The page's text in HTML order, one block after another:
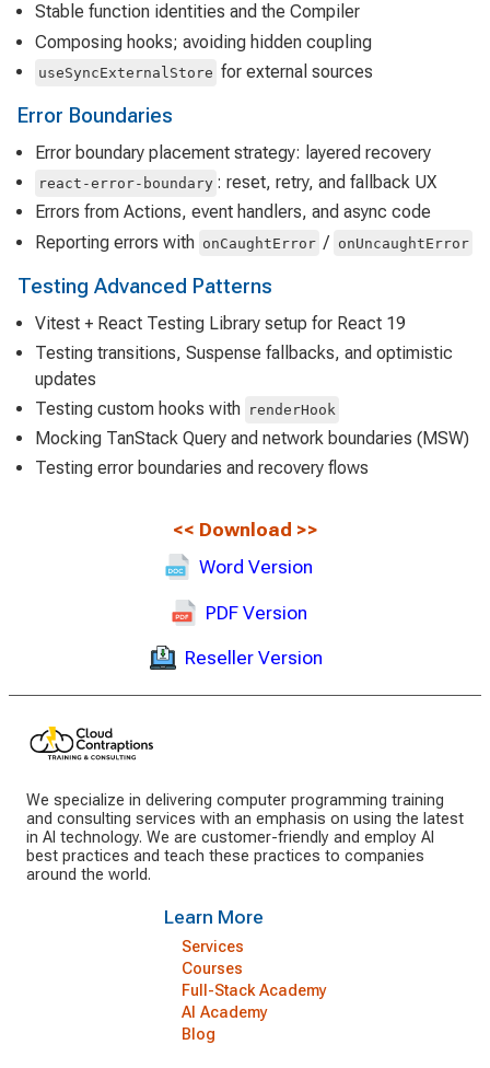
Stable function identities and the Compiler
Composing hooks; avoiding hidden coupling
useSyncExternalStore for external sources
Error Boundaries
Error boundary placement strategy: layered recovery
react-error-boundary : reset, retry, and fallback UX
Errors from Actions, event handlers, and async code
Reporting errors with onCaughtError / onUncaughtError
Testing Advanced Patterns
Vitest + React Testing Library setup for React 19
Testing transitions, Suspense fallbacks, and optimistic
updates
Testing custom hooks with renderHook
Mocking TanStack Query and network boundaries (MSW)
Testing error boundaries and recovery flows
<< Download >>
Word Version
PDF Version
Reseller Version
We specialize in delivering computer programming training
and consulting services with an emphasis on using the latest
in AI technology. We are customer-friendly and employ AI
best practices and teach these practices to companies
around the world.
Learn More
Services
Courses
Full-Stack Academy
AI Academy
Blog